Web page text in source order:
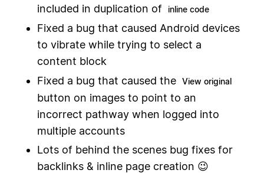
included in duplication of inline code
Fixed a bug that caused Android devices
to vibrate while trying to select a
content block
Fixed a bug that caused the View original
button on images to point to an
incorrect pathway when logged into
multiple accounts
Lots of behind the scenes bug fixes for
backlinks & inline page creation 😉